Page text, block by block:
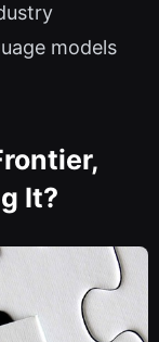
models
It?